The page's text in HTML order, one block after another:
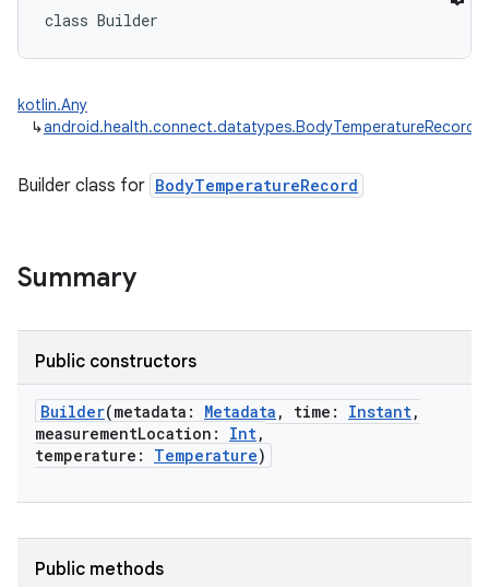
class Builder
kotlin.Any
↳
Builder class for BodyTemperatureRecord
Summary
Public constructors
Builder(metadata : Metadata , time : Instant,
measurementLocation : Int,
temperature : Temperature)
Public methods